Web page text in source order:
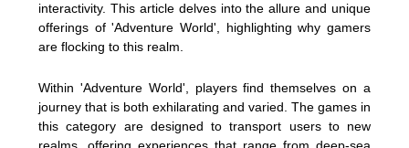
interactivity. This article delves into the allure and unique
offerings of 'Adventure World', highlighting why gamers
are flocking to this realm.
Within 'Adventure World', players find themselves on a
journey that is both exhilarating and varied. The games in
this category are designed to transport users to new
realms, offering experiences that range from deep-sea